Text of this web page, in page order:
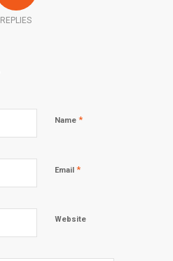
REPLIES
Name *
Email *
Website